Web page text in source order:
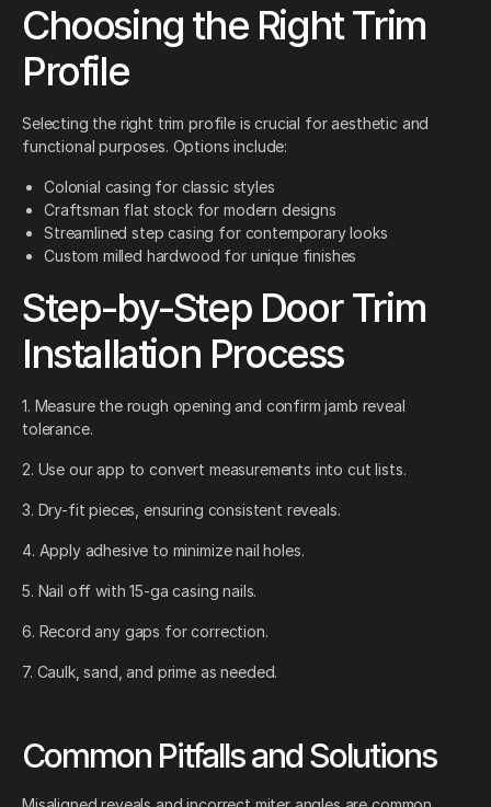
Choosing the Right Trim
Profile
Selecting the right trim profile is crucial for aesthetic and
functional purposes. Options include:
Colonial casing for classic styles
Craftsman flat stock for modern designs
Streamlined step casing for contemporary looks
Custom milled hardwood for unique finishes
Step-by-Step Door Trim
Installation Process
1. Measure the rough opening and confirm jamb reveal
tolerance.
2. Use our app to convert measurements into cut lists.
3. Dry-fit pieces, ensuring consistent reveals.
4. Apply adhesive to minimize nail holes.
5. Nail off with 15-ga casing nails.
6. Record any gaps for correction.
7. Caulk, sand, and prime as needed.
Common Pitfalls and Solutions